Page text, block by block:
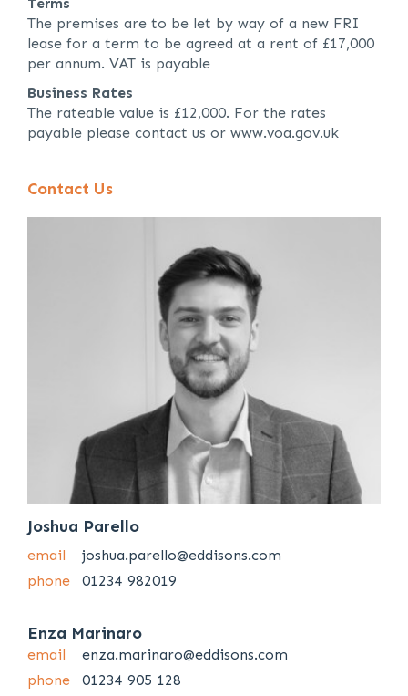
Terms
The premises are to be let by way of a new FRI
lease for a term to be agreed at a rent of £17,000
per annum. VAT is payable
Business Rates
The rateable value is £12,000. For the rates
payable please contact us or www.voa.gov.uk
Contact Us
Joshua Parello
email
joshua.parello@eddisons.com
phone
01234 982019
Enza Marinaro
email
enza.marinaro@eddisons.com
phone
01234 905 128